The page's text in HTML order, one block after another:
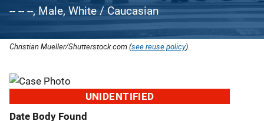
-- -- --, Male, White / Caucasian
Christian Mueller/Shutterstock.com (see reuse policy).
UNIDENTIFIED
Date Body Found